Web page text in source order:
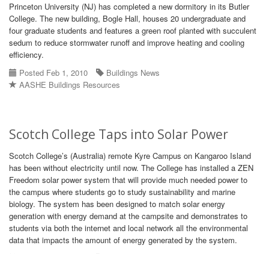
Princeton University (NJ) has completed a new dormitory in its Butler
College. The new building, Bogle Hall, houses 20 undergraduate and
four graduate students and features a green roof planted with succulent
sedum to reduce stormwater runoff and improve heating and cooling
efficiency.
Posted Feb 1, 2010
Buildings News
AASHE Buildings Resources
Scotch College Taps into Solar Power
Scotch College’s (Australia) remote Kyre Campus on Kangaroo Island
has been without electricity until now. The College has installed a ZEN
Freedom solar power system that will provide much needed power to
the campus where students go to study sustainability and marine
biology. The system has been designed to match solar energy
generation with energy demand at the campsite and demonstrates to
students via both the internet and local network all the environmental
data that impacts the amount of energy generated by the system.